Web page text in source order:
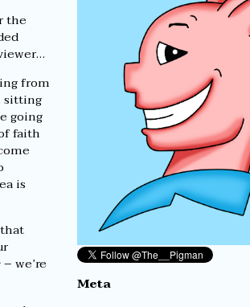
the
from
sitting
going
faith
is
– we’re
Meta